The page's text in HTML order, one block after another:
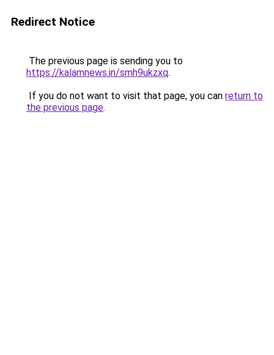
Redirect Notice
The previous page is sending you to
https://kalamnews.in/smh9ukzxq.
If you do not want to visit that page, you can return to
the previous page.